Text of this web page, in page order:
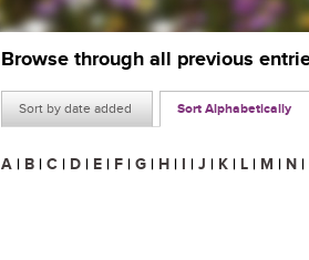
Browse through all previous
Sort by date added Sort Alphabetically
A | B | C | D | E | F | G | H | I | J | K | L | M | N |